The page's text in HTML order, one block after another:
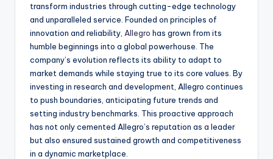
transform industries through cutting-edge technology
and unparalleled service. Founded on principles of
innovation and reliability, Allegro has grown from its
humble beginnings into a global powerhouse. The
company’s evolution reflects its ability to adapt to
market demands while staying true to its core values. By
investing in research and development, Allegro continues
to push boundaries, anticipating future trends and
setting industry benchmarks. This proactive approach
has not only cemented Allegro’s reputation as a leader
but also ensured sustained growth and competitiveness
in a dynamic marketplace.